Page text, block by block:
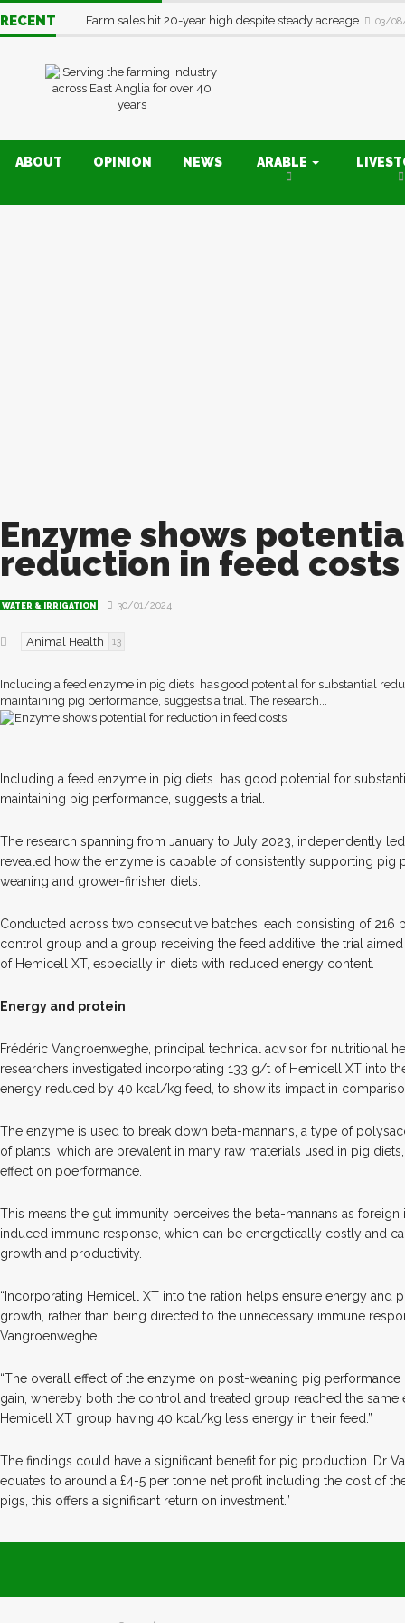
RECENT Farm sales hit 20-year high despite steady acreage 03/
ABOUT OPINION NEWS ARABLE
Enzyme shows
reduction in feed costs
WATER & IRRIGATION 30/01/2024
Animal Health 13
Including a feed enzyme in pig diets has good potential for substantial
maintaining pig performance, suggests a trial. The research...
ncluding a feed enzyme in pig diets
has good potential for
maintaining pig performance, suggests a trial.
The research spanning from January to July 2023, independently
revealed how the enzyme is capable of consistently supporting pig
weaning and grower-finisher diets.
Conducted across two consecutive batches, each consisting of 216
control group and a group receiving the feed additive, the trial
of Hemicell XT, especially in diets with reduced energy content.
Energy and protein
Frédéric Vangroenweghe, principal technical advisor for nutritional
researchers investigated incorporating 133 g/t of Hemicell XT into
energy reduced by 40 kcal/kg feed, to show its impact in
The enzyme is used to break down beta-mannans, a type of
of plants, which are prevalent in many raw materials used in pig
effect on poerformance.
This means the gut immunity perceives the beta-mannans as
induced immune response, which can be energetically costly and
growth and productivity.
“Incorporating Hemicell XT into the ration helps ensure energy and
growth, rather than being directed to the unnecessary immune
Vangroenweghe.
“The overall effect of the enzyme on post-weaning pig performance
gain, whereby both the control and treated group reached the same
Hemicell XT group having 40 kcal/kg less energy in their feed.”
The findings could have a significant benefit for pig production. Dr
equates to around a £4-5 per tonne net profit including the cost of
pigs, this offers a significant return on investment.”